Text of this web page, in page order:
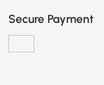
Secure Payment